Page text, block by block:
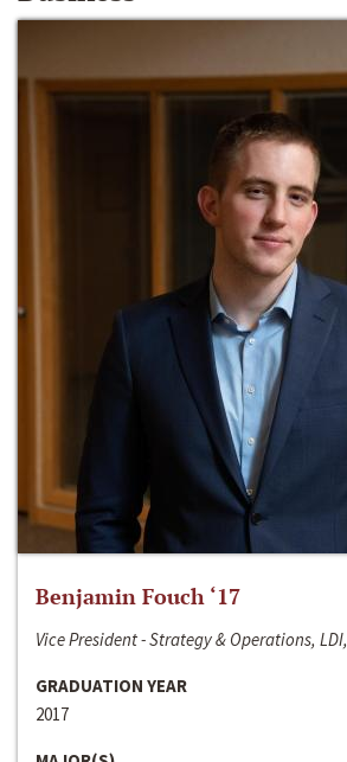
Benjamin Fouch ‘17
Vice President - Strategy & Operations,
GRADUATION YEAR
2017